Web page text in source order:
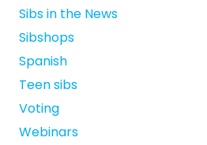
Sibs in the News
Sibshops
Spanish
Teen sibs
Voting
Webinars